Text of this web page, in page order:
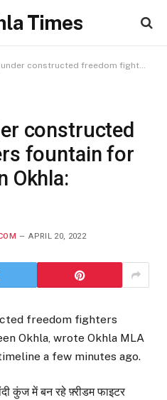
Times
freedom fighters fountain for clean and green Okhla: Amanatullah
constructed
fountain for
Okhla:
APRIL 20, 2022
freedom fighters
Okhla, wrote Okhla MLA
a few minutes ago.
कुंज में बन रहे फ़्रीडम फाइटर